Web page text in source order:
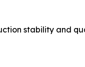
stability and